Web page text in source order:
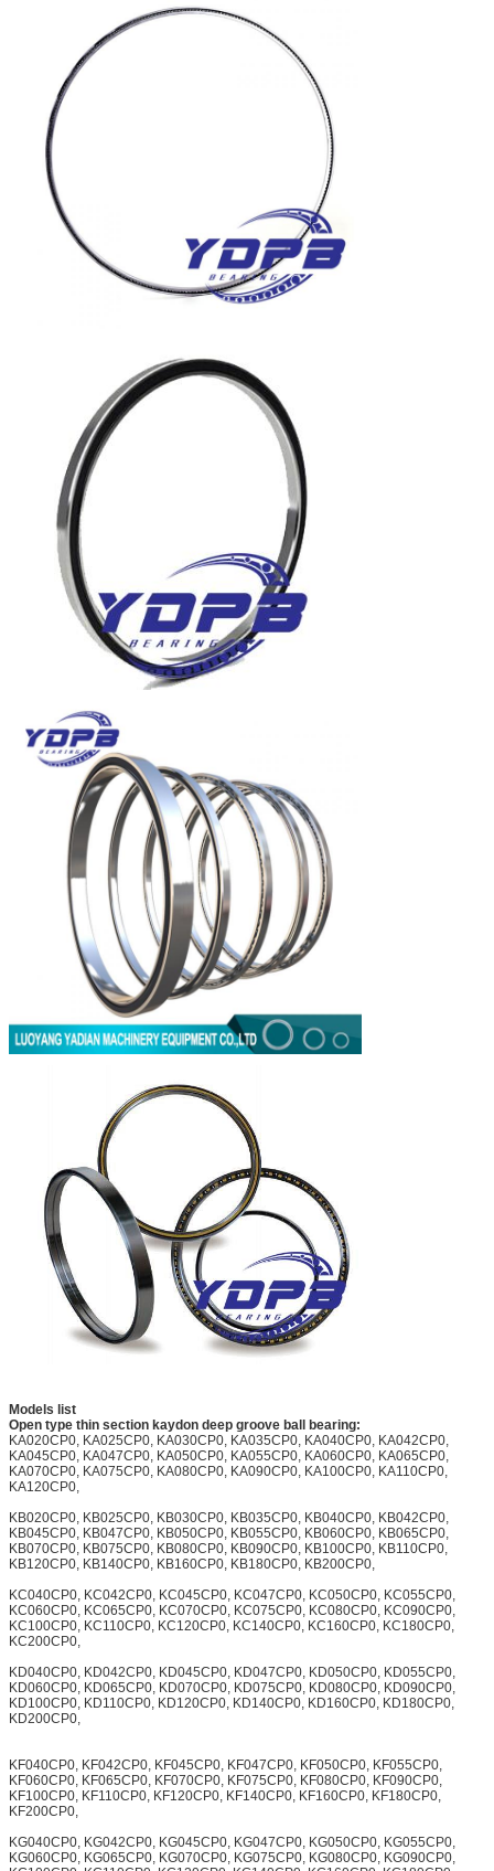
Models list
Open type thin section kaydon deep groove ball bearing:
KA020CP0, KA025CP0, KA030CP0, KA035CP0, KA040CP0, KA042CP0,
KA045CP0, KA047CP0, KA050CP0, KA055CP0, KA060CP0, KA065CP0,
KA070CP0, KA075CP0, KA080CP0, KA090CP0, KA100CP0, KA110CP0,
KA120CP0,
KB020CP0, KB025CP0, KB030CP0, KB035CP0, KB040CP0, KB042CP0,
KB045CP0, KB047CP0, KB050CP0, KB055CP0, KB060CP0, KB065CP0,
KB070CP0, KB075CP0, KB080CP0, KB090CP0, KB100CP0, KB110CP0,
KB120CP0, KB140CP0, KB160CP0, KB180CP0, KB200CP0,
KC040CP0, KC042CP0, KC045CP0, KC047CP0, KC050CP0, KC055CP0,
KC060CP0, KC065CP0, KC070CP0, KC075CP0, KC080CP0, KC090CP0,
KC100CP0, KC110CP0, KC120CP0, KC140CP0, KC160CP0, KC180CP0,
KC200CP0,
KD040CP0, KD042CP0, KD045CP0, KD047CP0, KD050CP0, KD055CP0,
KD060CP0, KD065CP0, KD070CP0, KD075CP0, KD080CP0, KD090CP0,
KD100CP0, KD110CP0, KD120CP0, KD140CP0, KD160CP0, KD180CP0,
KD200CP0,
KF040CP0, KF042CP0, KF045CP0, KF047CP0, KF050CP0, KF055CP0,
KF060CP0, KF065CP0, KF070CP0, KF075CP0, KF080CP0, KF090CP0,
KF100CP0, KF110CP0, KF120CP0, KF140CP0, KF160CP0, KF180CP0,
KF200CP0,
KG040CP0, KG042CP0, KG045CP0, KG047CP0, KG050CP0, KG055CP0,
KG060CP0, KG065CP0, KG070CP0, KG075CP0, KG080CP0, KG090CP0,